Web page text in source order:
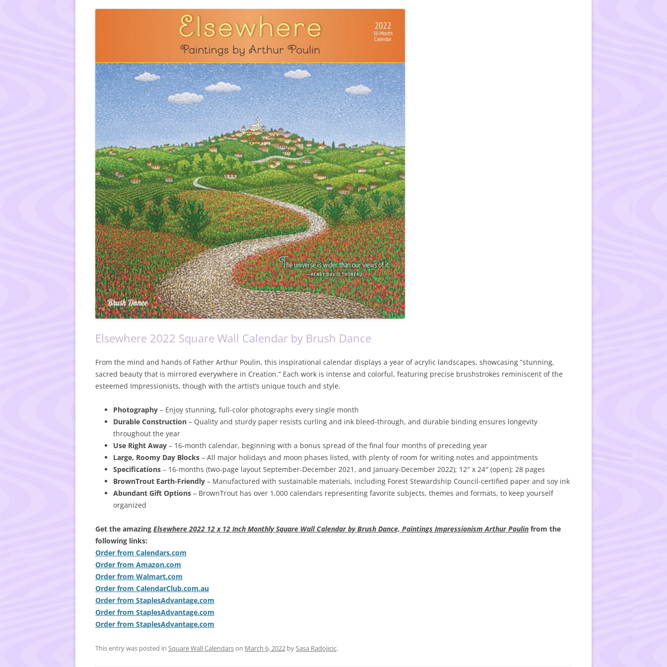
Elsewhere 2022 Square Wall Calendar by Brush Dance
From the mind and hands of Father Arthur Poulin, this inspirational calendar displays a year of acrylic landscapes, showcasing “stunning,
sacred beauty that is mirrored everywhere in Creation.” Each work is intense and colorful, featuring precise brushstrokes reminiscent of the
esteemed Impressionists, though with the artist’s unique touch and style.
Photography – Enjoy stunning, full-color photographs every single month
Durable Construction – Quality and sturdy paper resists curling and ink bleed-through, and durable binding ensures longevity
throughout the year
Use Right Away – 16-month calendar, beginning with a bonus spread of the final four months of preceding year
Large, Roomy Day Blocks – All major holidays and moon phases listed, with plenty of room for writing notes and appointments
Specifications – 16-months (two-page layout September-December 2021, and January-December 2022); 12″ x 24″ (open); 28 pages
BrownTrout Earth-Friendly – Manufactured with sustainable materials, including Forest Stewardship Council-certified paper and soy ink
Abundant Gift Options – BrownTrout has over 1,000 calendars representing favorite subjects, themes and formats, to keep yourself
organized
Get the amazing Elsewhere 2022 12 x 12 Inch Monthly Square Wall Calendar by Brush Dance, Paintings Impressionism Arthur Poulin from the
following links:
Order from Calendars.com
Order from Amazon.com
Order from Walmart.com
Order from CalendarClub.com.au
Order from StaplesAdvantage.com
Order from StaplesAdvantage.com
Order from StaplesAdvantage.com
This entry was posted in Square Wall Calendarson March 6, 2022 bySasa Radojicic.